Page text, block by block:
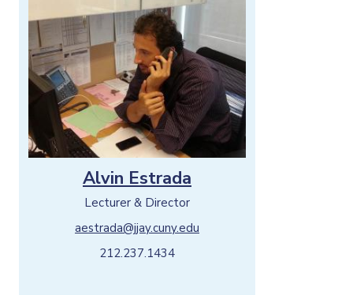
Alvin Estrada
Lecturer & Director
aestrada@jjay.cuny.edu
212.237.1434